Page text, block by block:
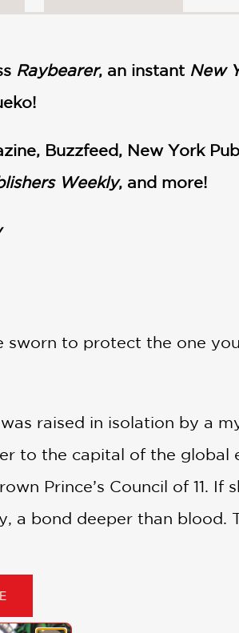
Raybearer, an instant New
Buzzfeed, New York
Weekly, and more!
sworn to protect the one
raised in isolation by a
to the capital of the
Prince’s Council of 11. If
a bond deeper than blood.
Tarisai is compelled to obey: